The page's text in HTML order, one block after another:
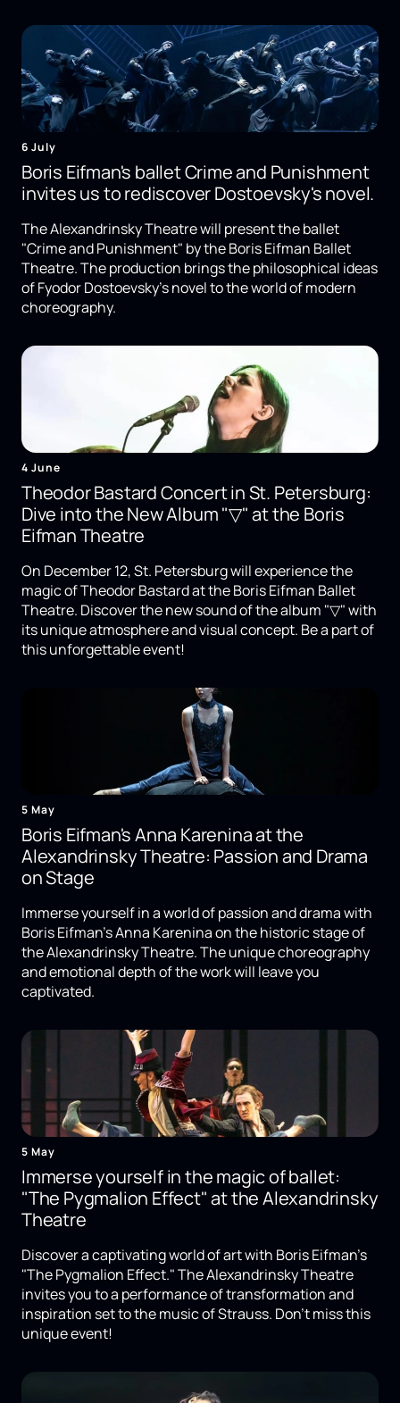
6 July
Boris Eifman's ballet Crime and Punishment
invites us to rediscover Dostoevsky's novel.
The Alexandrinsky Theatre will present the ballet
"Crime and Punishment" by the Boris Eifman Ballet
Theatre. The production brings the philosophical ideas
of Fyodor Dostoevsky's novel to the world of modern
choreography.
4 June
Theodor Bastard Concert in St. Petersburg:
Dive into the New Album "▽" at the Boris
Eifman Theatre
On December 12, St. Petersburg will experience the
magic of Theodor Bastard at the Boris Eifman Ballet
Theatre. Discover the new sound of the album "▽" with
its unique atmosphere and visual concept. Be a part of
this unforgettable event!
5 May
Boris Eifman's Anna Karenina at the
Alexandrinsky Theatre: Passion and Drama
on Stage
Immerse yourself in a world of passion and drama with
Boris Eifman's Anna Karenina on the historic stage of
the Alexandrinsky Theatre. The unique choreography
and emotional depth of the work will leave you
captivated.
5 May
Immerse yourself in the magic of ballet:
"The Pygmalion Effect" at the Alexandrinsky
Theatre
Discover a captivating world of art with Boris Eifman's
"The Pygmalion Effect." The Alexandrinsky Theatre
invites you to a performance of transformation and
inspiration set to the music of Strauss. Don't miss this
unique event!